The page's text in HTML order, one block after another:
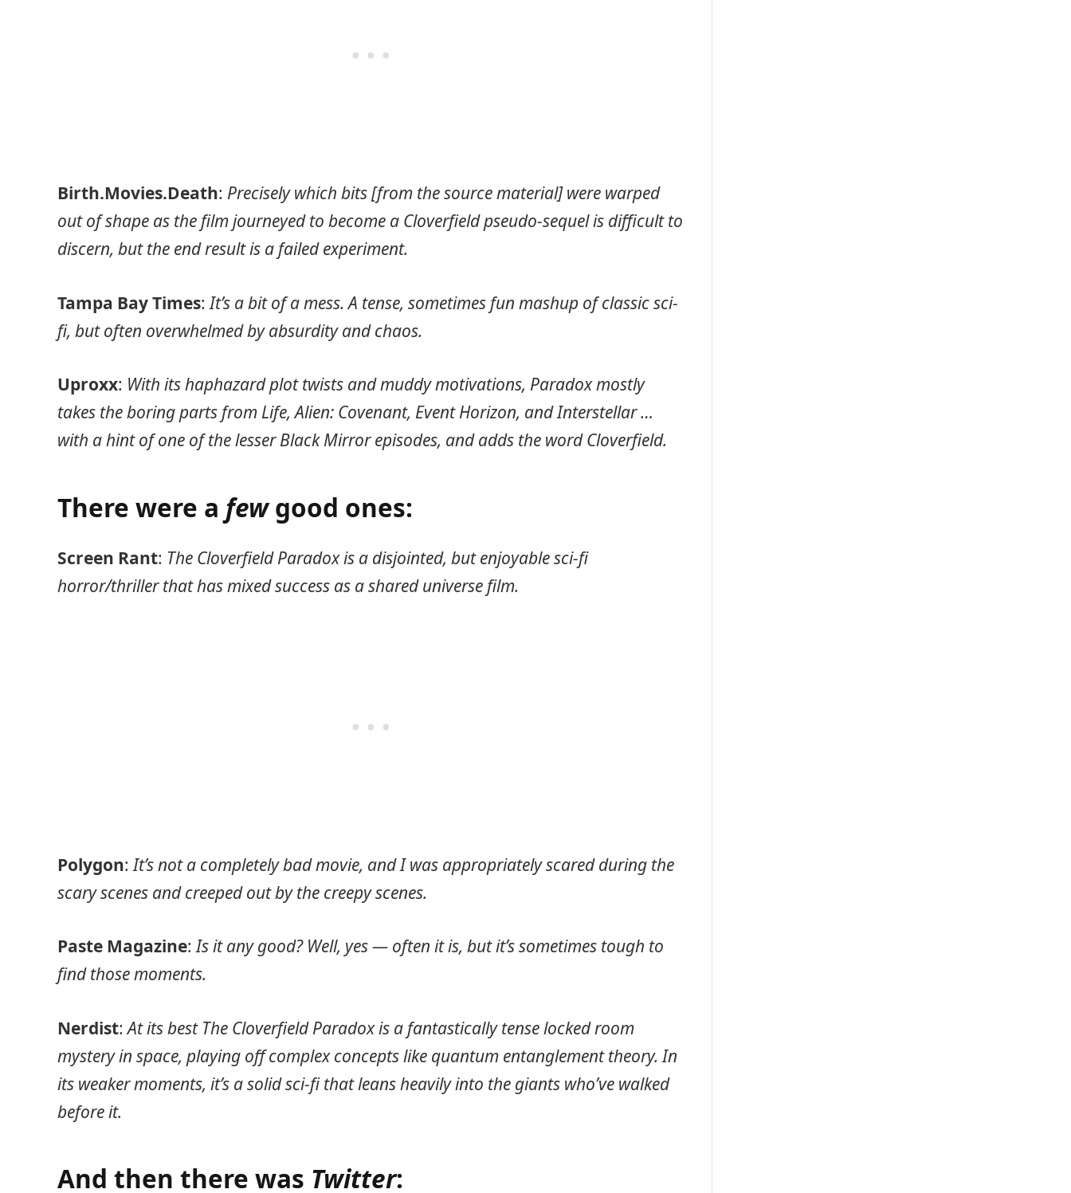
Birth.Movies.Death: Precisely which bits [from the source material] were warped
out of shape as the film journeyed to become a Cloverfield pseudo-sequel is difficult to
discern, but the end result is a failed experiment.
Tampa Bay Times:It’s a bit of a mess. A tense, sometimes fun mashup of classic sci-
fi, but often overwhelmed by absurdity and chaos.
Uproxx: With its haphazard plot twists and muddy motivations, Paradox mostly
takes the boring parts from Life, Alien: Covenant, Event Horizon, and Interstellar …
with a hint of one of the lesser Black Mirror episodes, and adds the word Cloverfield.
There were a fewgood ones:
Screen Rant: The Cloverfield Paradox is a disjointed, but enjoyable sci-fi
horror/thriller that has mixed success as a shared universe film.
Polygon:It’s not a completely bad movie, and I was appropriately scared during the
scary scenes and creeped out by the creepy scenes.
Paste Magazine:Is it any good? Well, yes — often it is, but it’s sometimes tough to
find those moments.
Nerdist:At its best The Cloverfield Paradox is a fantastically tense locked room
mystery in space, playing off complex concepts like quantum entanglement theory. In
its weaker moments, it’s a solid sci-fi that leans heavily into the giants who’ve walked
before it.
And then there was Twitter: